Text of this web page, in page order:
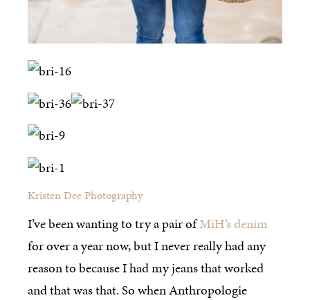
Kristen Dee Photography
I’ve been wanting to try a pair ofMiH’s denim
for over a year now, but I never really had any
reason to because I had my jeans that worked
and that was that. So when Anthropologie